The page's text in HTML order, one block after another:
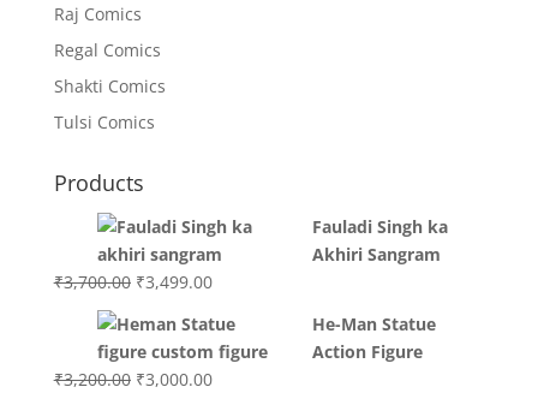
Raj Comics
Regal Comics
Shakti Comics
Tulsi Comics
Products
Fauladi Singh ka
Akhiri Sangram
₹3,700.00 Original
was:
₹3,700.00.
₹3,499.00Current
is:
₹3,499.00.
He-Man Statue
Action Figure
₹3,200.00 Original
₹3,000.00Current